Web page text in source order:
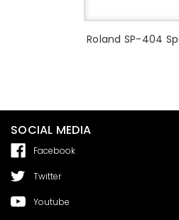
Roland SP-404
SOCIAL MEDIA
Facebook
Twitter
Youtube